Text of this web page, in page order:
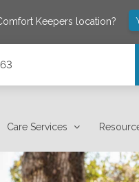
Keepers location?
Care Services